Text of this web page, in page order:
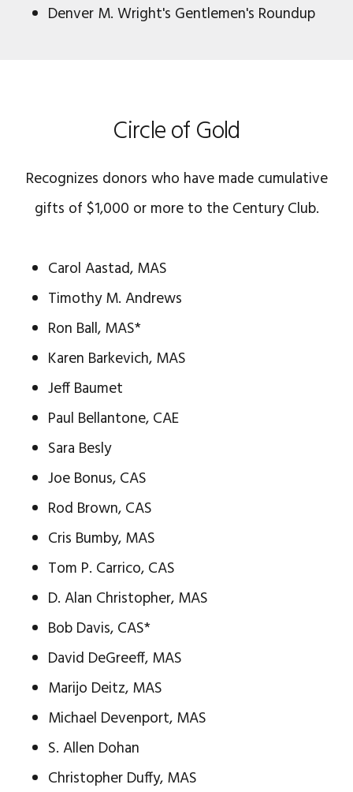
Denver M. Wright's Gentlemen's Roundup
Circle of Gold
Recognizes donors who have made cumulative
gifts of $1,000 or more to the Century Club.
Carol Aastad, MAS
Timothy M. Andrews
Ron Ball, MAS*
Karen Barkevich, MAS
Jeff Baumet
Paul Bellantone, CAE
Sara Besly
Joe Bonus, CAS
Rod Brown, CAS
Cris Bumby, MAS
Tom P. Carrico, CAS
D. Alan Christopher, MAS
Bob Davis, CAS*
David DeGreeff, MAS
Marijo Deitz, MAS
Michael Devenport, MAS
S. Allen Dohan
Christopher Duffy, MAS